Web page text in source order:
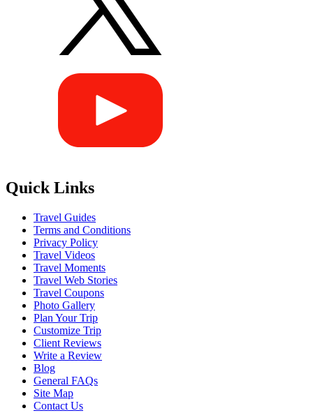
Quick Links
Travel Guides
Terms and Conditions
Privacy Policy
Travel Videos
Travel Moments
Travel Web Stories
Travel Coupons
Photo Gallery
Plan Your Trip
Customize Trip
Client Reviews
Write a Review
Blog
General FAQs
Site Map
Contact Us